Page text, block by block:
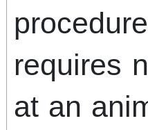
requires
at an